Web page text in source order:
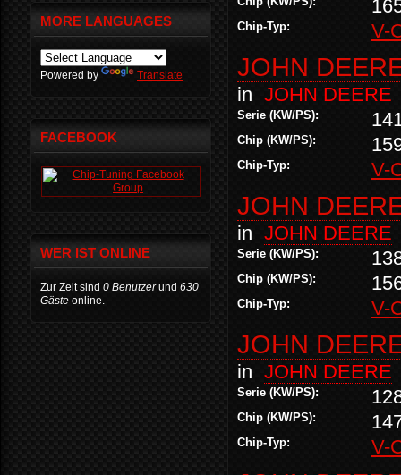
Chip-Typ: V-
JOHN
in JOHN DEERE
Serie (KW/PS):
Chip (KW/PS):
Chip-Typ: V-
JOHN
in JOHN DEERE
Serie (KW/PS):
Chip (KW/PS):
Chip-Typ: V-
JOHN
in JOHN DEERE
Serie (KW/PS):
Chip (KW/PS):
Chip-Typ: V-
MORE LANGUAGES
Powered by Translate
FACEBOOK
WER IST ONLINE
Zur Zeit sind 0 Benutzerund 630
Gäste online.